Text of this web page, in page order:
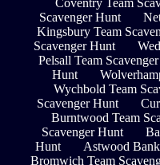
Scavenger Hunt
Kingsbury Team
Scavenger Hunt
Pelsall Team
Hunt
Wychbold Team
Scavenger Hunt
Burntwood Team
Scavenger Hunt
Hunt
Astwood
Bromwich Team